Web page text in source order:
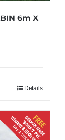
6m X
Details